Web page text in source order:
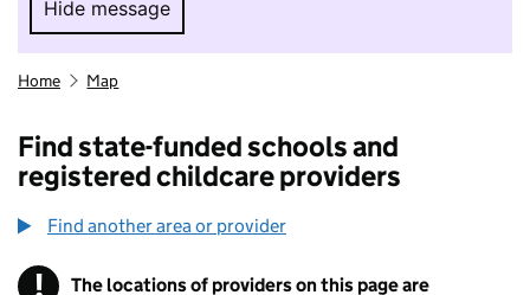
Hide message
Hide message. I do not want to take part in
Home Map
Find state-funded schools and
registered childcare providers
Find another area or provider
! Information
The locations of providers on this page are